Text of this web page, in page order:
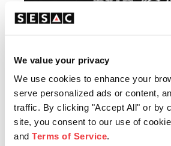
We value your privacy
We use cookies to enhance your
serve personalized ads or content,
traffic. By clicking "Accept All" or by
site, you consent to our use of
and Terms of Service.
Affiliate News